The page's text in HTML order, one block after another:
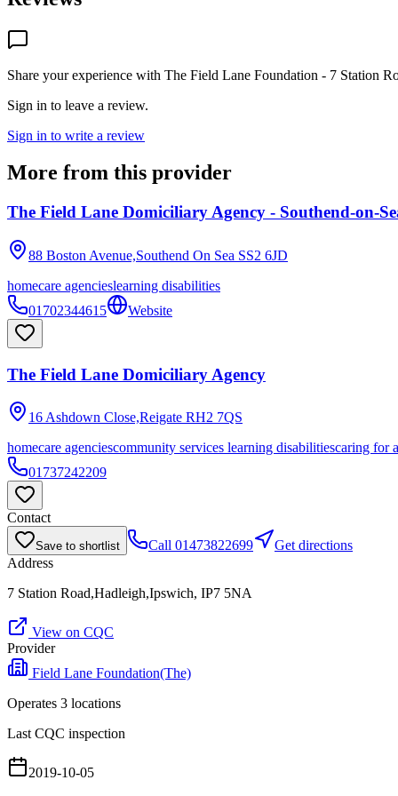
Share your experience with The Field Lane Foundation - 7 Station
Sign in to leave a review.
Sign in to write a review
More from this provider
The Field Lane Domiciliary Agency - Southend-on-
88 Boston Avenue,Southend On Sea SS2 6JD
homecare agencieslearning disabilities
01702344615
Website
The Field Lane Domiciliary Agency
16 Ashdown Close,Reigate RH2 7QS
homecare agenciescommunity services learning disabilitiescaring for
01737242209
Contact
Save to shortlist Call 01473822699
Get directions
Address
7 Station Road,Hadleigh,Ipswich, IP7 5NA
View on CQC
Provider
Field Lane Foundation(The)
Operates 3 locations
Last CQC inspection
2019-10-05